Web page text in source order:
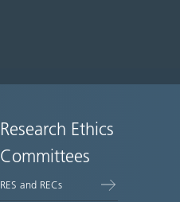
Research Ethics
Committees
RES and RECs